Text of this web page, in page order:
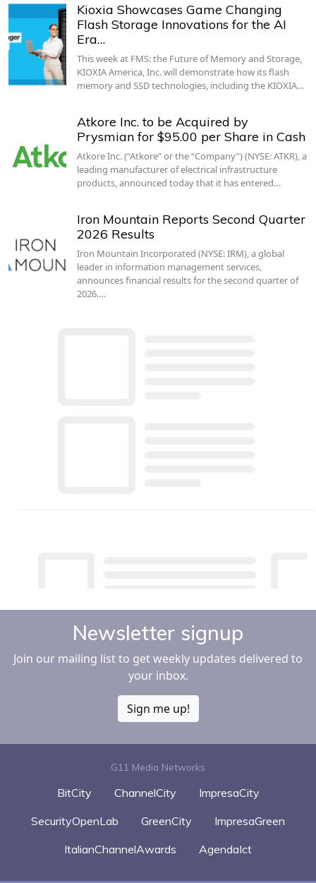
Kioxia Showcases Game Changing
Flash Storage Innovations for the AI
Era…
This week at FMS: the Future of Memory and Storage,
KIOXIA America, Inc. will demonstrate how its flash
memory and SSD technologies, including the KIOXIA…
Atkore Inc. to be Acquired by
Prysmian for $95.00 per Share in Cash
Atkore Inc. (“Atkore” or the “Company”) (NYSE: ATKR), a
leading manufacturer of electrical infrastructure
products, announced today that it has entered…
Iron Mountain Reports Second Quarter
2026 Results
Iron Mountain Incorporated (NYSE: IRM), a global
leader in information management services,
announces financial results for the second quarter of
2026.…
Newsletter signup
Join our mailing list to get weekly updates delivered to
your inbox.
Sign me up!
G11 Media Networks
BitCity ChannelCity
ImpresaCity
SecurityOpenLab
GreenCity
ImpresaGreen
ItalianChannelAwards
AgendaIct